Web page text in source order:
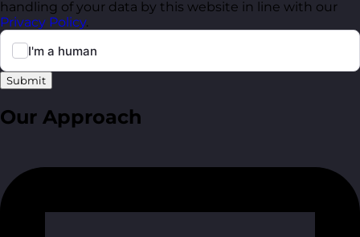
handling of your data by this website in line with our
Privacy Policy.
Submit
Our Approach